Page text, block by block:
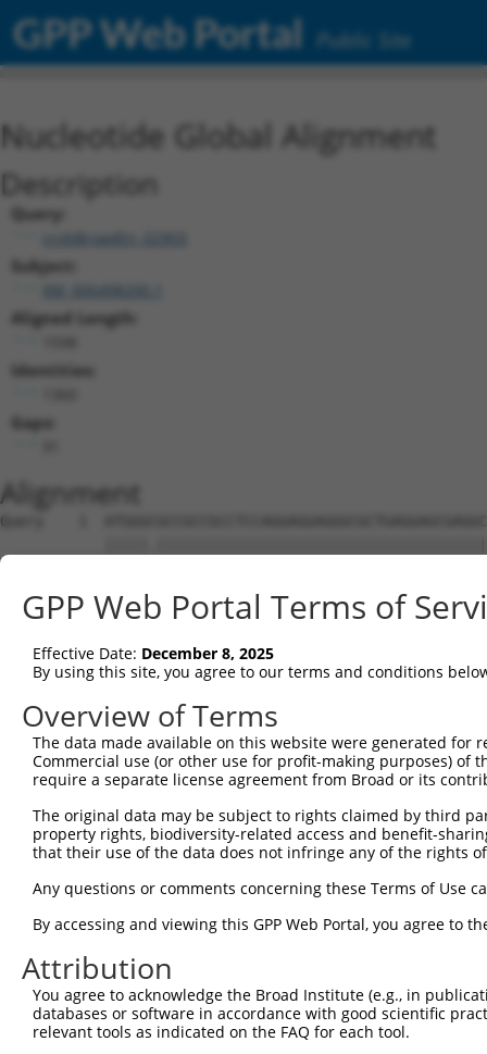
GPP Web Portal Public Site
Nucleotide Global Alignment
Description
Query:
ccsbBroadEn_02903
Subject:
Aligned Length:
Identities:
Gaps:
Alignment
Query    1
Sbjct    1
Query   75
Sbjct   75
Query  149
Sbjct  149
|||||.|||.|.||.|||||||||.|||||||.|||.|
Sbjct  223
Query  290
Sbjct  290
Query  364  GCGGTGGTGAAGGGG------
||.|||||.||.|||
Sbjct  364
GPP Web Portal Terms of
Effective Date: December 8, 2025
By using this site, you agree to our terms and conditions
Overview of Terms
The data made available on this website were generated
Commercial use (or other use for profit-making purposes) of
require a separate license agreement from Broad or its
The original data may be subject to rights claimed by third
property rights, biodiversity-related access and benefit-
that their use of the data does not infringe any of the rights
Any questions or comments concerning these Terms of Use
By accessing and viewing this GPP Web Portal, you agree to
Attribution
You agree to acknowledge the Broad Institute (e.g., in
databases or software in accordance with good scientific
relevant tools as indicated on the FAQ for each tool.